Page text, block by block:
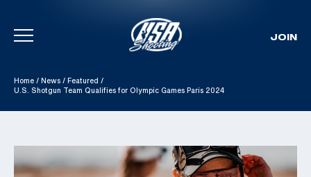
Skip To Content
JOIN
Home / News / Featured /
U.S. Shotgun Team Qualifies for Olympic Games Paris 2024